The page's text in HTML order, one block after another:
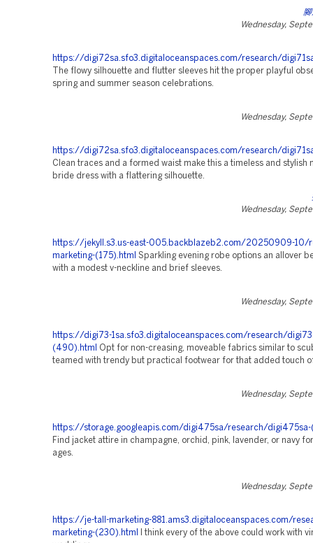
Wednesday,
https://digi72sa.sfo3.digitaloceanspaces.com/research/
The flowy silhouette and flutter sleeves hit the proper playful
spring and summer season celebrations.
Wednesday,
https://digi72sa.sfo3.digitaloceanspaces.com/research/
Clean traces and a formed waist make this a timeless and stylish
bride dress with a flattering silhouette.
Wednesday,
https://jekyll.s3.us-east-005.backblazeb2.com/20250909-10/
marketing-(175).html
Sparkling evening robe options an allover
with a modest v-neckline and brief sleeves.
Wednesday,
https://digi73-1sa.sfo3.digitaloceanspaces.com/research/
(490).html
Opt for non-creasing, moveable fabrics similar to
teamed with trendy but practical footwear for that added touch
Wednesday,
https://storage.googleapis.com/digi475sa/research/
Find jacket attire in champagne, orchid, pink, lavender, or navy
ages.
Wednesday,
https://je-tall-marketing-881.ams3.digitaloceanspaces.com/
marketing-(230).html
I think every of the above could work with